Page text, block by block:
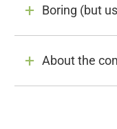
Boring (but
About the